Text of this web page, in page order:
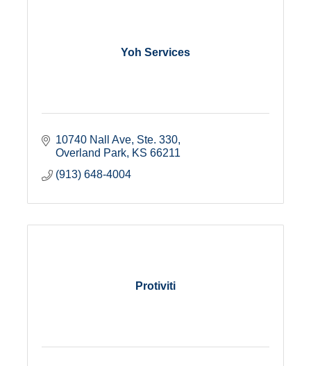
Yoh Services
10740 Nall Ave, Ste. 330
Overland Park KS 66211
(913) 648-4004
Protiviti